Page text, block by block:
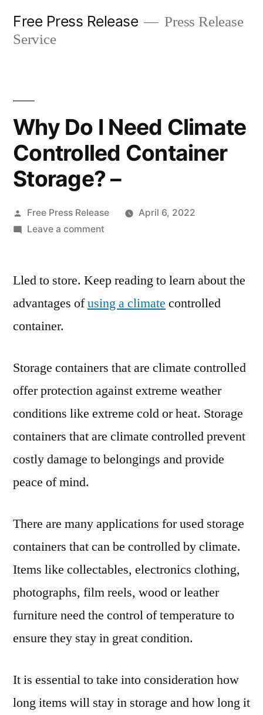
Free Press Release
Press Release
Service
Why Do I Need Climate
Controlled Container
Storage? –
Posted
by
Free Press Release
April 6, 2022
Leave a commenton
I
Climate
Lled to store. Keep reading to learn about the
advantages ofusing a climate controlled
container.
Storage containers that are climate controlled
offer protection against extreme weather
conditions like extreme cold or heat. Storage
containers that are climate controlled prevent
costly damage to belongings and provide
peace of mind.
There are many applications for used storage
containers that can be controlled by climate.
Items like collectables, electronics clothing,
photographs, film reels, wood or leather
furniture need the control of temperature to
ensure they stay in great condition.
It is essential to take into consideration how
long items will stay in storage and how long it